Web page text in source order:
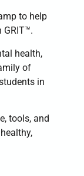
to help
GRIT™.
health,
of
in
tools, and